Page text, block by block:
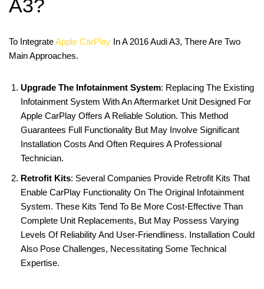
A3?
To IntegrateApple CarPlay In A 2016 Audi A3, There Are Two
Main Approaches.
Upgrade The Infotainment System: Replacing The Existing
Infotainment System With An Aftermarket Unit Designed For
Apple CarPlay Offers A Reliable Solution. This Method
Guarantees Full Functionality But May Involve Significant
Installation Costs And Often Requires A Professional
Technician.
Retrofit Kits: Several Companies Provide Retrofit Kits That
Enable CarPlay Functionality On The Original Infotainment
System. These Kits Tend To Be More Cost-Effective Than
Complete Unit Replacements, But May Possess Varying
Levels Of Reliability And User-Friendliness. Installation Could
Also Pose Challenges, Necessitating Some Technical
Expertise.